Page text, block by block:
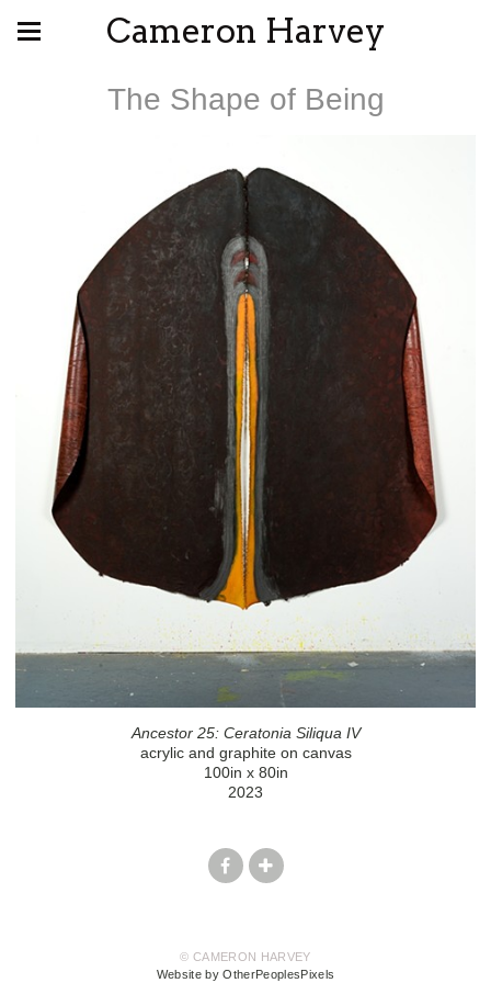
Cameron Harvey
The Shape of Being
Ancestor 25: Ceratonia Siliqua IV
acrylic and graphite on canvas
100in x 80in
2023
© CAMERON HARVEY
Website by OtherPeoplesPixels